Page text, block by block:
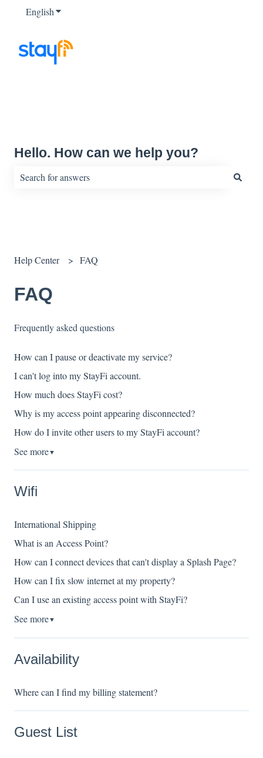
EnglishShow submenu for translations
Hello. How can we help you?
Help Center FAQ
FAQ
Frequently asked questions
How can I pause or deactivate my service?
I can't log into my StayFi account.
How much does StayFi cost?
Why is my access point appearing disconnected?
How do I invite other users to my StayFi account?
See more▼
Wifi
International Shipping
What is an Access Point?
How can I connect devices that can't display a Splash Page?
How can I fix slow internet at my property?
Can I use an existing access point with StayFi?
See more▼
Availability
Where can I find my billing statement?
Guest List